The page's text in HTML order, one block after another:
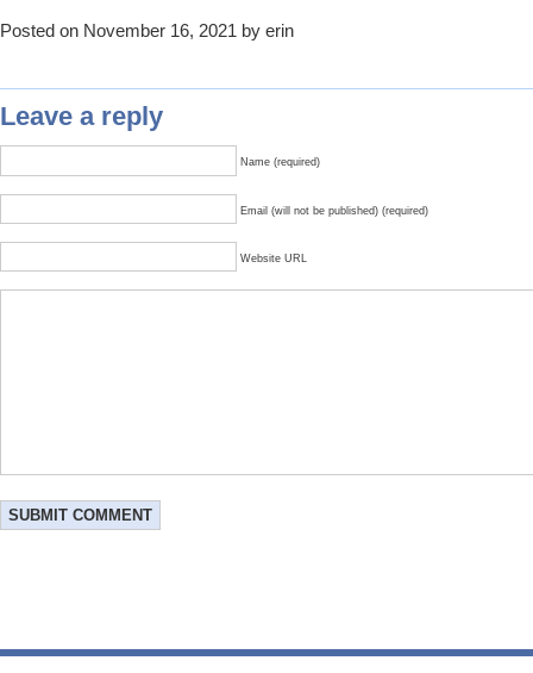
Posted on November 16, 2021 by erin
Leave a reply
Name (required)
Email (will not be published) (required)
Website URL